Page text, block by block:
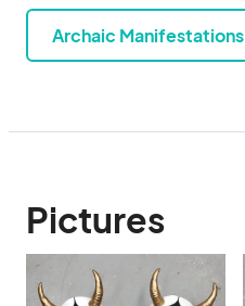
Archaic Manifestations
Pictures